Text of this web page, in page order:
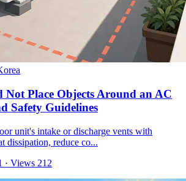
Not Place Objects Around an AC
Safety Guidelines
unit's intake or discharge vents with
dissipation, reduce co...
· Views 212